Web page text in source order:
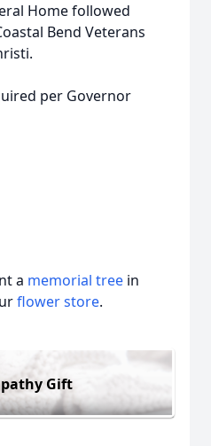
Home followed
Bend Veterans
per Governor
a memorial tree in
flower store.
Gift